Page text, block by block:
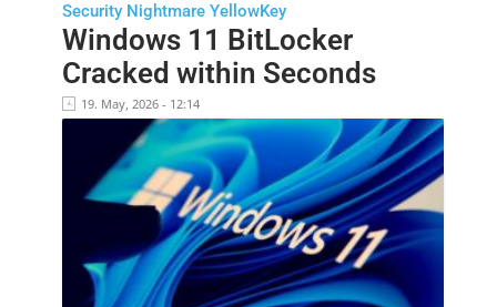
Security Nightmare YellowKey
Windows 11 BitLocker
Cracked within Seconds
19. May, 2026 - 12:14